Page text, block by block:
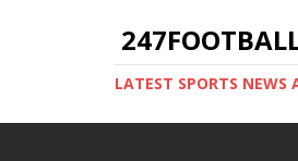
LATEST SPORTS NEWS